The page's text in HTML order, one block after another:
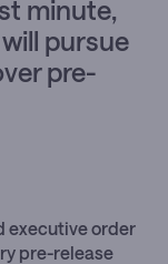
minute,
pursue
pre-
executive order
pre-release